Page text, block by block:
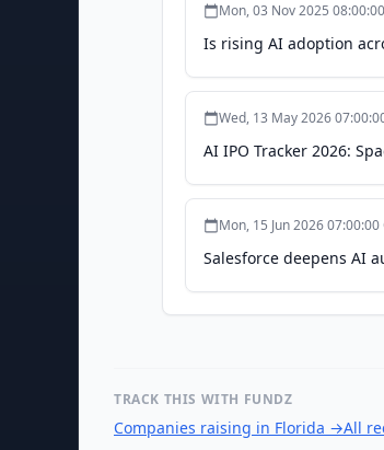
Mon, 03 Nov 2025
Is rising AI adoption
Wed, 13 May 2026
AI IPO Tracker 2026:
Mon, 15 Jun 2026 07:00:00
Salesforce deepens AI
TRACK THIS WITH FUNDZ
Companies raising in Florida →All